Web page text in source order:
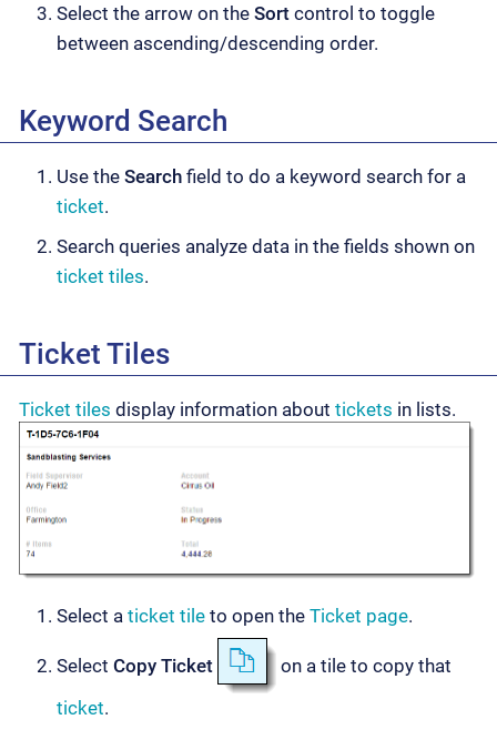
Select the arrow on the Sort control to toggle
between ascending/descending order.
Keyword Search
Use the Search field to do a keyword search for a
ticket.
Search queries analyze data in the fields shown on
ticket tiles.
Ticket Tiles
Ticket tiles display information about tickets in lists.
Select a ticket tile to open the Ticket page.
Select Copy Ticket
on a tile to copy that
ticket.